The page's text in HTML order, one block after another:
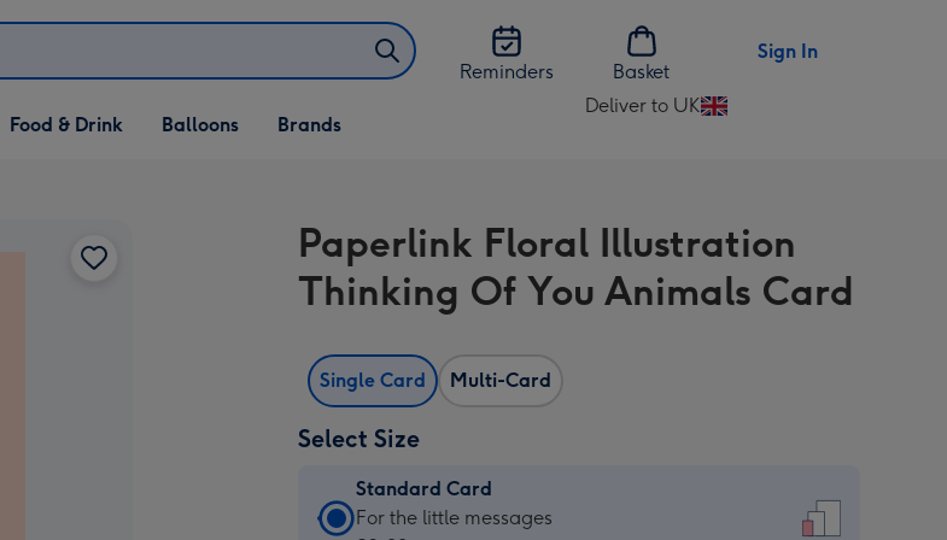
Reminders
Basket
Sign In
Open Food & Drink
dropdown
Food & Drink
Open Balloons
dropdown
Balloons Brands
Deliver to UK
Change
UK
Paperlink Floral Illustration
Thinking Of You Animals Card
Single Card Multi-Card
Select Size
Standard Card
Standard
For the little messages